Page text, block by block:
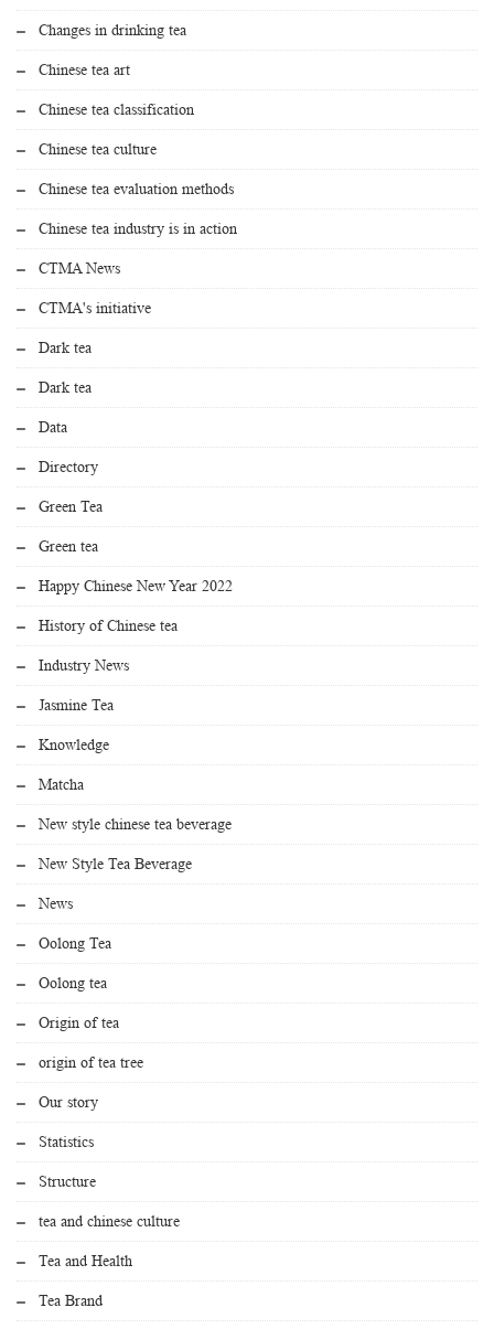
Changes in drinking tea
Chinese tea art
Chinese tea classification
Chinese tea culture
Chinese tea evaluation methods
Chinese tea industry is in action
CTMA News
CTMA's initiative
Dark tea
Dark tea
Data
Directory
Green Tea
Green tea
Happy Chinese New Year 2022
History of Chinese tea
Industry News
Jasmine Tea
Knowledge
Matcha
New style chinese tea beverage
New Style Tea Beverage
News
Oolong Tea
Oolong tea
Origin of tea
origin of tea tree
Our story
Statistics
Structure
tea and chinese culture
Tea and Health
Tea Brand